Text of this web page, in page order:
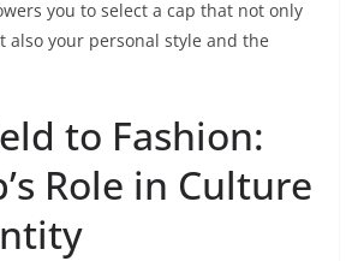
you to select a cap that not only
also your personal style and the
to Fashion:
Role in Culture